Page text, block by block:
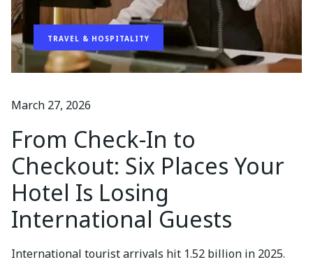
TRAVEL & HOSPITALITY
March 27, 2026
From Check-In to
Checkout: Six Places Your
Hotel Is Losing
International Guests
International tourist arrivals hit 1.52 billion in 2025.